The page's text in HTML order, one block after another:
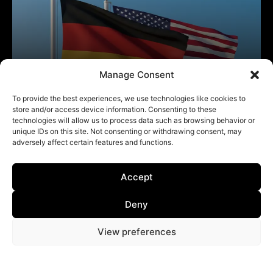
Manage Consent
To provide the best experiences, we use technologies like cookies to
store and/or access device information. Consenting to these
technologies will allow us to process data such as browsing behavior or
unique IDs on this site. Not consenting or withdrawing consent, may
adversely affect certain features and functions.
Accept
Deny
View preferences